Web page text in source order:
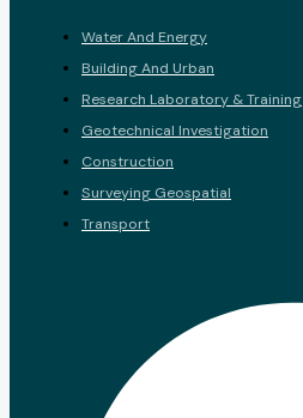
Water And Energy
Building And Urban
Research Laboratory & Training
Geotechnical Investigation
Construction
Surveying Geospatial
Transport